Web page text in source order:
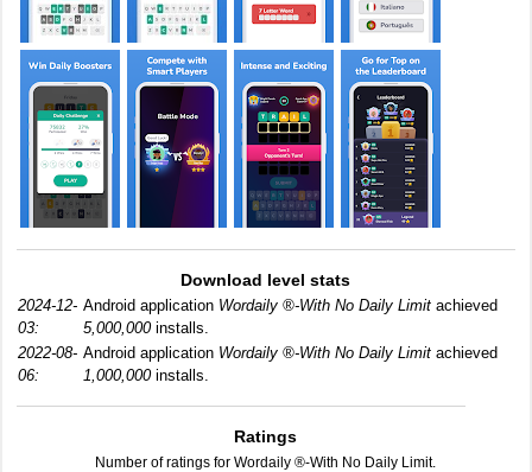
Download level stats
2024-12-
03:
Android application Wordaily ®-With No Daily Limit achieved
5,000,000installs.
2022-08-
06:
Android application Wordaily ®-With No Daily Limit achieved
1,000,000installs.
Ratings
Number of ratings for Wordaily ®-With No Daily Limit.